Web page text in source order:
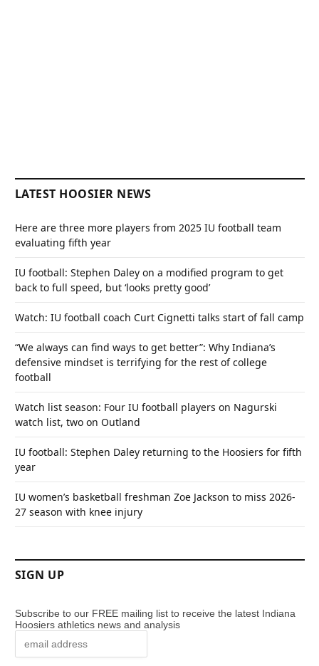
LATEST HOOSIER NEWS
Here are three more players from 2025 IU football team
evaluating fifth year
IU football: Stephen Daley on a modified program to get
back to full speed, but ‘looks pretty good’
Watch: IU football coach Curt Cignetti talks start of fall camp
“We always can find ways to get better”: Why Indiana’s
defensive mindset is terrifying for the rest of college
football
Watch list season: Four IU football players on Nagurski
watch list, two on Outland
IU football: Stephen Daley returning to the Hoosiers for fifth
year
IU women’s basketball freshman Zoe Jackson to miss 2026-
27 season with knee injury
SIGN UP
Subscribe to our FREE mailing list to receive the latest Indiana
Hoosiers athletics news and analysis